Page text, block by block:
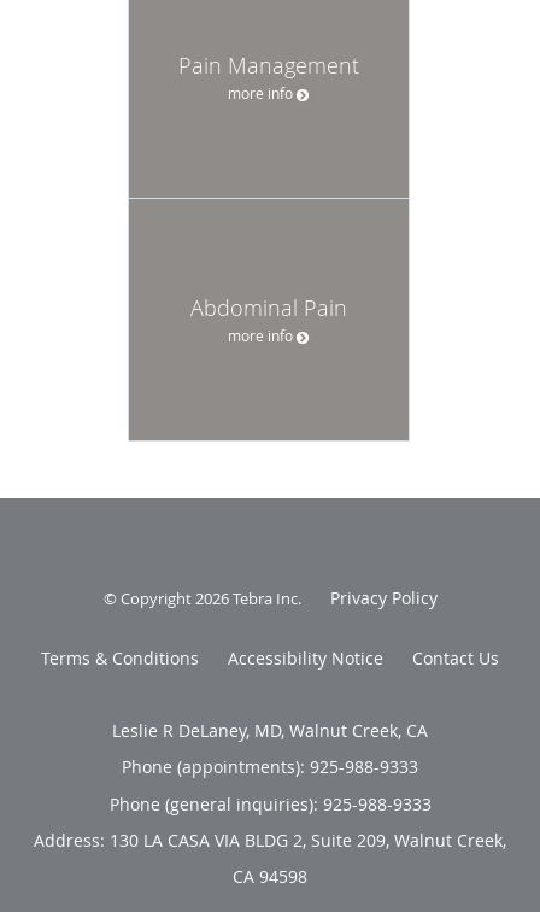
Pain Management
more info
Abdominal Pain
more info
© Copyright 2026Tebra Inc. Privacy Policy
Terms & Conditions Accessibility Notice Contact Us
Leslie R DeLaney, MD, Walnut Creek, CA
Phone (appointments): 925-988-9333
Phone (general inquiries): 925-988-9333
Address: 130 LA CASA VIA BLDG 2, Suite 209, Walnut Creek,
CA 94598